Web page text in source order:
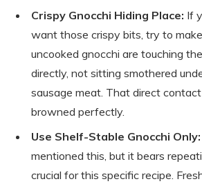
Crispy Gnocchi Hiding Place: If
want those crispy bits, try to
uncooked gnocchi are touching
directly, not sitting smothered
sausage meat. That direct
browned perfectly.
Use Shelf-Stable Gnocchi Only:
mentioned this, but it bears
crucial for this specific recipe.